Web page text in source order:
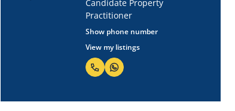
Candidate Property
Practitioner
Show phone number
View my listings